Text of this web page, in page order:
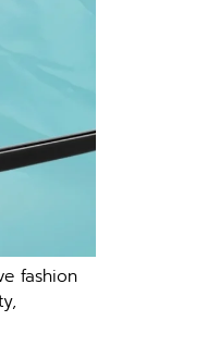
fashion